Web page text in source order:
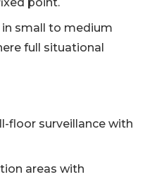
small to medium
full situational
floor surveillance with
areas with